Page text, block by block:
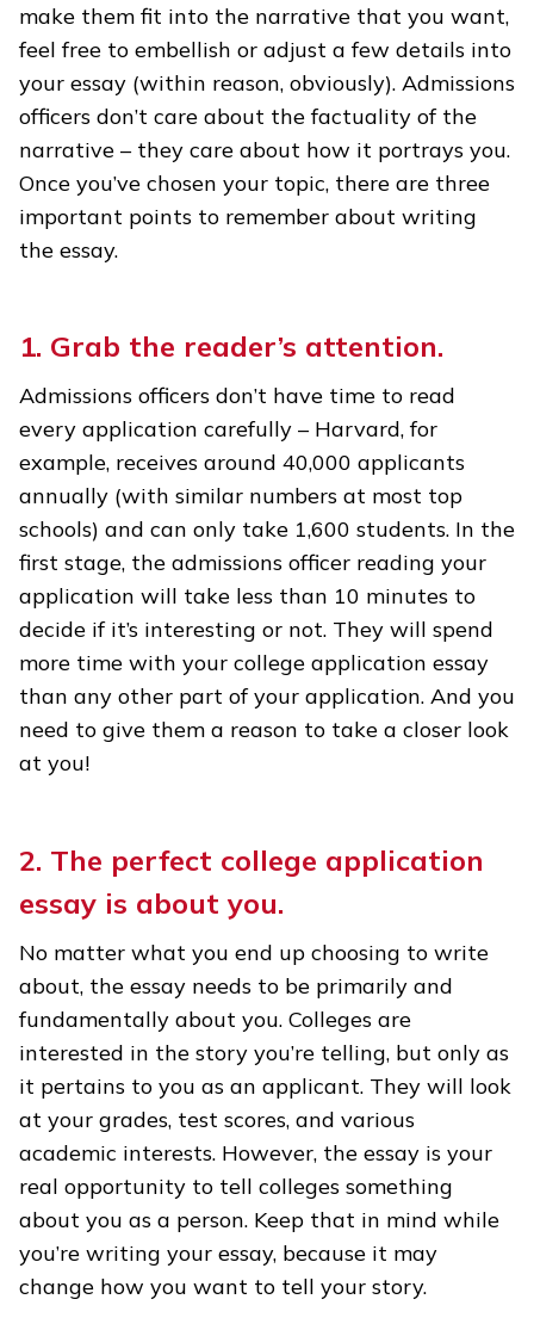
make them fit into the narrative that you want,
feel free to embellish or adjust a few details into
your essay (within reason, obviously). Admissions
officers don’t care about the factuality of the
narrative – they care about how it portrays you.
Once you’ve chosen your topic, there are three
important points to remember about writing
the essay.
1. Grab the reader’s attention.
Admissions officers don’t have time to read
every application carefully – Harvard, for
example, receives around 40,000 applicants
annually (with similar numbers at most top
schools) and can only take 1,600 students. In the
first stage, the admissions officer reading your
application will take less than 10 minutes to
decide if it’s interesting or not. They will spend
more time with your college application essay
than any other part of your application. And you
need to give them a reason to take a closer look
at you!
2. The perfect college application
essay is about you.
No matter what you end up choosing to write
about, the essay needs to be primarily and
fundamentally about you. Colleges are
interested in the story you’re telling, but only as
it pertains to you as an applicant. They will look
at your grades, test scores, and various
academic interests. However, the essay is your
real opportunity to tell colleges something
about you as a person. Keep that in mind while
you’re writing your essay, because it may
change how you want to tell your story.